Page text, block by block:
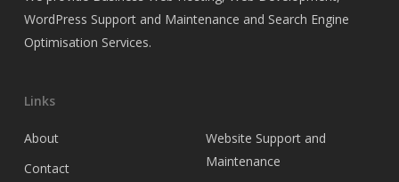
WordPress Support and Maintenance and Search Engine
Optimisation Services.
Links
About
Contact
Website Support and
Maintenance